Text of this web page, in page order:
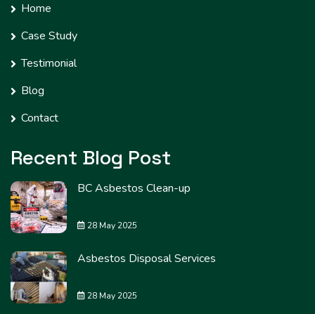
Home
Case Study
Testimonial
Blog
Contact
Recent Blog Post
BC Asbestos Clean-up
28 May 2025
Asbestos Disposal Services
28 May 2025